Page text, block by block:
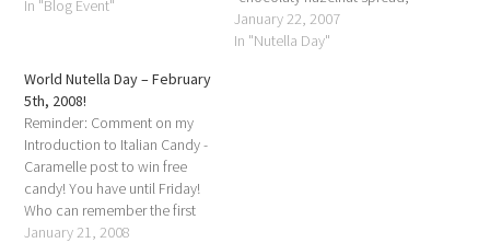
In "Blog Event"
it is a way of life. From
childhood memories to
January 22, 2007
In "Nutella Day"
World Nutella Day – February
5th, 2008!
Reminder: Comment on my
Introduction to Italian Candy -
Caramelle post to win free
candy! You have until Friday!
Who can remember the first
time they were allowed to eat
January 21, 2008